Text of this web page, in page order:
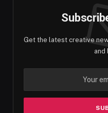
Get the latest creative
and